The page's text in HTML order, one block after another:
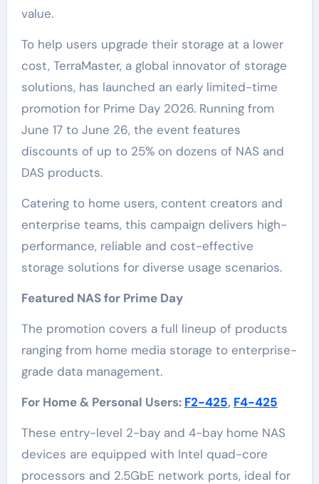
value.
To help users upgrade their storage at a lower
cost, TerraMaster, a global innovator of storage
solutions, has launched an early limited-time
promotion for Prime Day 2026. Running from
June 17 to June 26, the event features
discounts of up to 25% on dozens of NAS and
DAS products.
Catering to home users, content creators and
enterprise teams, this campaign delivers high-
performance, reliable and cost-effective
storage solutions for diverse usage scenarios.
Featured NAS for Prime Day
The promotion covers a full lineup of products
ranging from home media storage to enterprise-
grade data management.
For Home & Personal Users: F2-425, F4-425
These entry-level 2-bay and 4-bay home NAS
devices are equipped with Intel quad-core
processors and 2.5GbE network ports, ideal for